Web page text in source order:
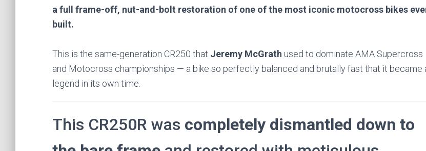
a full frame-off, nut-and-bolt restoration of one of the most iconic motocross bikes
built.
This is the same-generation CR250 that Jeremy McGrath used to dominate AMA Supercross
and Motocross championships — a bike so perfectly balanced and brutally fast that it became
legend in its own time.
This CR250R was completely dismantled down to